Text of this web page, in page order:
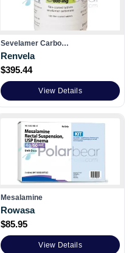
Sevelamer Carbo…
Renvela
$395.44
View Details
Mesalamine
Rowasa
$85.95
View Details